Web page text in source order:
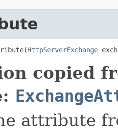
HttpServerExchange
copied
attribute